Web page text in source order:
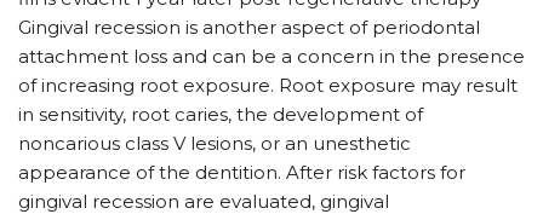
Gingival recession is another aspect of periodontal
attachment loss and can be a concern in the presence
of increasing root exposure. Root exposure may result
in sensitivity, root caries, the development of
noncarious class V lesions, or an unesthetic
appearance of the dentition. After risk factors for
gingival recession are evaluated, gingival